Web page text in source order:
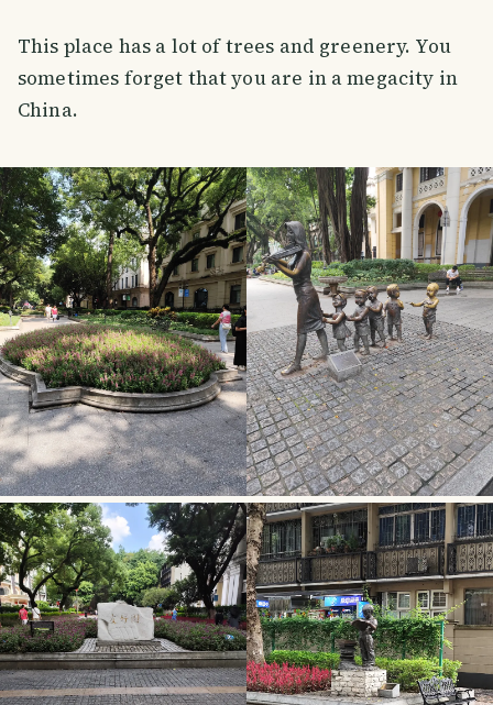
This place has a lot of trees and greenery. You
sometimes forget that you are in a megacity in
China.